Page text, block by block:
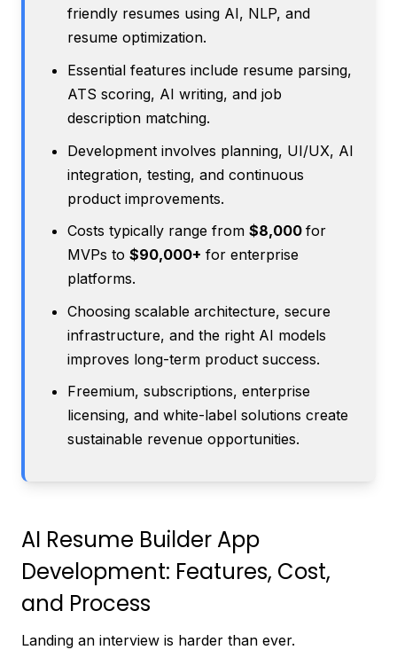
friendly resumes using AI, NLP, and
resume optimization.
Essential features include resume parsing,
ATS scoring, AI writing, and job
description matching.
Development involves planning, UI/UX, AI
integration, testing, and continuous
product improvements.
Costs typically range from $8,000 for
MVPs to $90,000+ for enterprise
platforms.
Choosing scalable architecture, secure
infrastructure, and the right AI models
improves long-term product success.
Freemium, subscriptions, enterprise
licensing, and white-label solutions create
sustainable revenue opportunities.
AI Resume Builder App
Development: Features, Cost,
and Process
Landing an interview is harder than ever.